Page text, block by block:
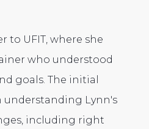
to UFIT, where she
who understood
goals. The initial
understanding Lynn's
including right